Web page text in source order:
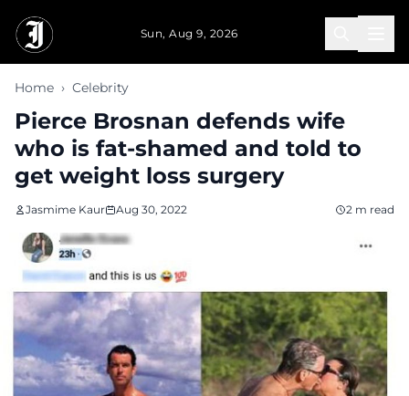
Sun, Aug 9, 2026
Home › Celebrity
Pierce Brosnan defends wife
who is fat-shamed and told to
get weight loss surgery
Jasmime Kaur Aug 30, 2022 2 m read